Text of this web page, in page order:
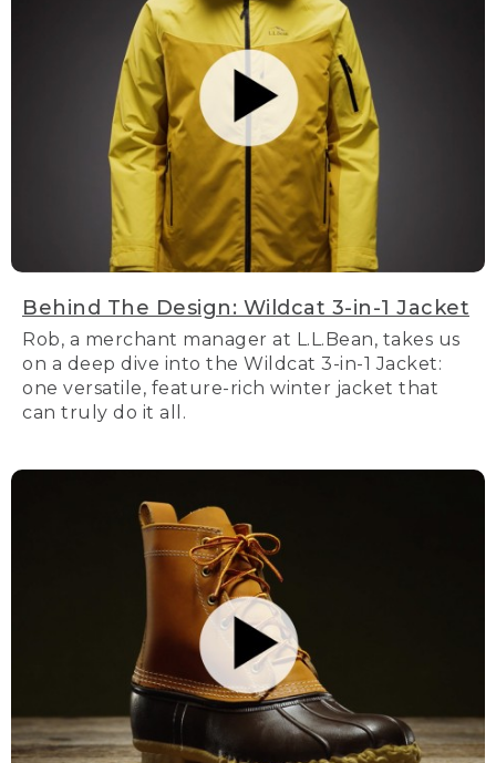
Behind The Design: Wildcat 3-in-1 Jacket
Rob, a merchant manager at L.L.Bean, takes us
on a deep dive into the Wildcat 3-in-1 Jacket:
one versatile, feature-rich winter jacket that
can truly do it all.